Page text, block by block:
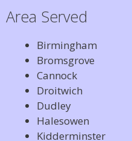
Area Served
Birmingham
Bromsgrove
Cannock
Droitwich
Dudley
Halesowen
Kidderminster